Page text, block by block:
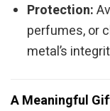
Protection:
perfumes, or
metal’s
A Meaningful